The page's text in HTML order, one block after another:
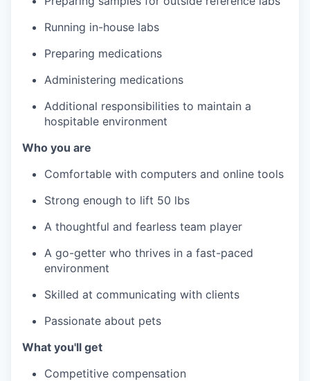
Running in-house labs
Preparing medications
Administering medications
Additional responsibilities to maintain a
hospitable environment
Who you are
Comfortable with computers and online tools
Strong enough to lift 50 lbs
A thoughtful and fearless team player
A go-getter who thrives in a fast-paced
environment
Skilled at communicating with clients
Passionate about pets
What you'll get
Competitive compensation